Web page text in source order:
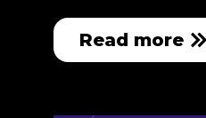
Read more